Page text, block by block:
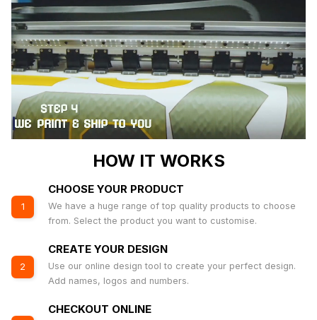
HOW IT WORKS
1
CHOOSE YOUR PRODUCT
We have a huge range of top quality products to choose
from. Select the product you want to customise.
2
CREATE YOUR DESIGN
Use our online design tool to create your perfect design.
Add names, logos and numbers.
CHECKOUT ONLINE